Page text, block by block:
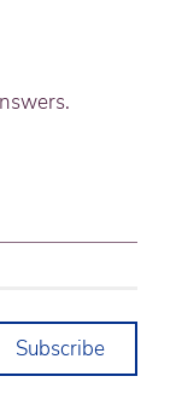
Subscribe